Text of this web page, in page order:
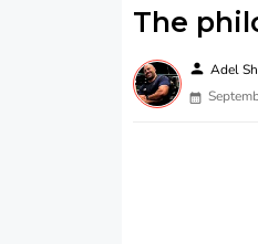
The
person Adel